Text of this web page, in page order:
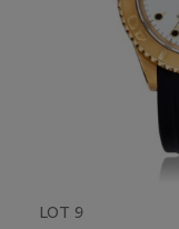
LOT 9